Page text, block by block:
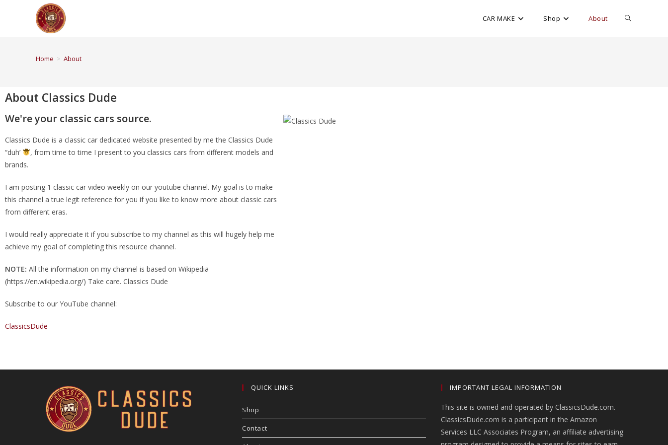
CAR MAKE Shop About
Home > About
About Classics Dude
We're your classic cars source.
Classics Dude is a classic car dedicated website presented by me the Classics Dude
“duh’
, from time to time I present to you classics cars from different models and
brands.
I am posting 1 classic car video weekly on our youtube channel. My goal is to make
this channel a true legit reference for you if you like to know more about classic cars
from different eras.
I would really appreciate it if you subscribe to my channel as this will hugely help me
achieve my goal of completing this resource channel.
NOTE: All the information on my channel is based on Wikipedia
(https://en.wikipedia.org/) Take care. Classics Dude
Subscribe to our YouTube channel:
ClassicsDude
QUICK LINKS
Shop
Contact
IMPORTANT LEGAL INFORMATION
This site is owned and operated by ClassicsDude.com.
ClassicsDude.com is a participant in the Amazon
Services LLC Associates Program, an affiliate advertising